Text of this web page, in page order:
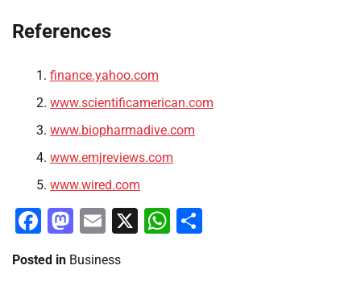
References
finance.yahoo.com
www.scientificamerican.com
www.biopharmadive.com
www.emjreviews.com
www.wired.com
Facebook
Mastodon
Email
X WhatsApp
Posted in Business